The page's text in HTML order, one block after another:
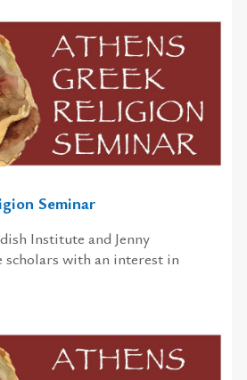
Seminar
Institute and Jenny
scholars with an interest in